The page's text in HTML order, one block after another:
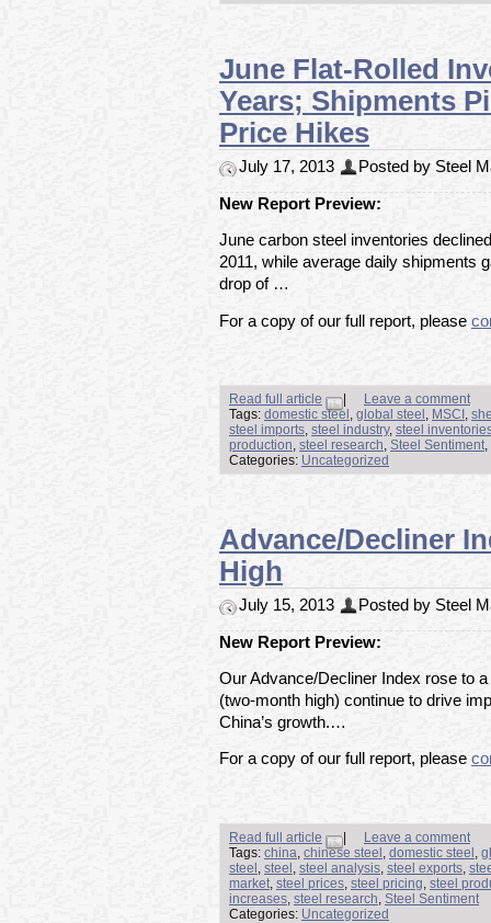
June Flat-Rolled
Years; Shipments
Price Hikes
July 17, 2013 Posted by Steel
New Report Preview:
June carbon steel inventories
2011, while average daily shipments
drop of …
For a copy of our full report, please
Read full article |
Leave a comment
Tags: domestic steel, global steel, MSCI,
steel imports, steel industry, steel
production, steel research, Steel Sentiment,
Categories: Uncategorized
Advance/Decliner
High
July 15, 2013 Posted by Steel
New Report Preview:
Our Advance/Decliner Index rose to
(two-month high) continue to drive
China’s growth.…
For a copy of our full report, please
Read full article |
Leave a comment
Tags: china chinese steel domestic steel
steel steel steel analysis steel exports
market steel prices steel pricing steel
increases steel research Steel Sentiment
Categories: Uncategorized